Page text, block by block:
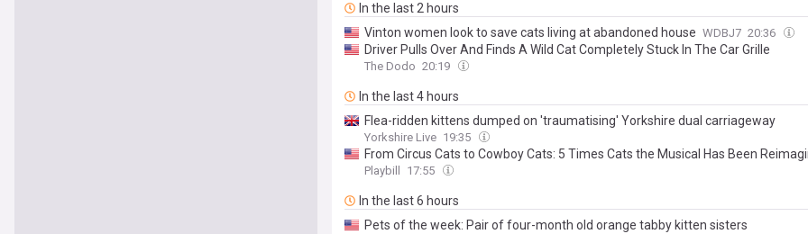
In the last 2 hours
Vinton women look to save cats living at abandoned house WDBJ7 20:36
Driver Pulls Over And Finds A Wild Cat Completely Stuck In The Car Grille
The Dodo 20:19
In the last 4 hours
Flea-ridden kittens dumped on 'traumatising' Yorkshire dual carriageway
Yorkshire Live 19:35
From Circus Cats to Cowboy Cats: 5 Times Cats the Musical Has Been
Playbill 17:55
In the last 6 hours
Pets of the week: Pair of four-month old orange tabby kitten sisters